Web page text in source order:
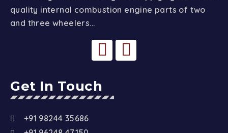
quality internal combustion engine parts of two
and three wheelers...
Get In Touch
+91 98244 35686